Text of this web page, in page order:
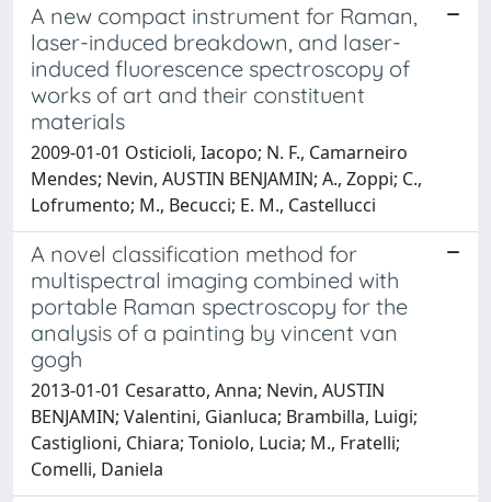
A new compact instrument for Raman,
laser-induced breakdown, and laser-
induced fluorescence spectroscopy of
works of art and their constituent
materials
2009-01-01 Osticioli, Iacopo; N. F., Camarneiro
Mendes; Nevin, AUSTIN BENJAMIN; A., Zoppi; C.,
Lofrumento; M., Becucci; E. M., Castellucci
A novel classification method for
multispectral imaging combined with
portable Raman spectroscopy for the
analysis of a painting by vincent van
gogh
2013-01-01 Cesaratto, Anna; Nevin, AUSTIN
BENJAMIN; Valentini, Gianluca; Brambilla, Luigi;
Castiglioni, Chiara; Toniolo, Lucia; M., Fratelli;
Comelli, Daniela